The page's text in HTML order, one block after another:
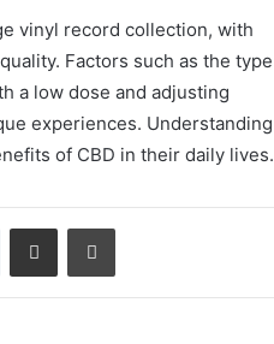
vinyl record collection, with
Factors such as the type
a low dose and adjusting
experiences. Understanding
of CBD in their daily lives.
VKontakteShare via Email Print